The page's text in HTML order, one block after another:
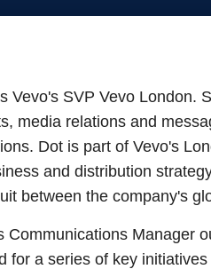
Vevo's SVP Vevo London.
media relations and
Dot is part of Vevo's
and distribution
between the company's
Communications Manager
for a series of key initiatives